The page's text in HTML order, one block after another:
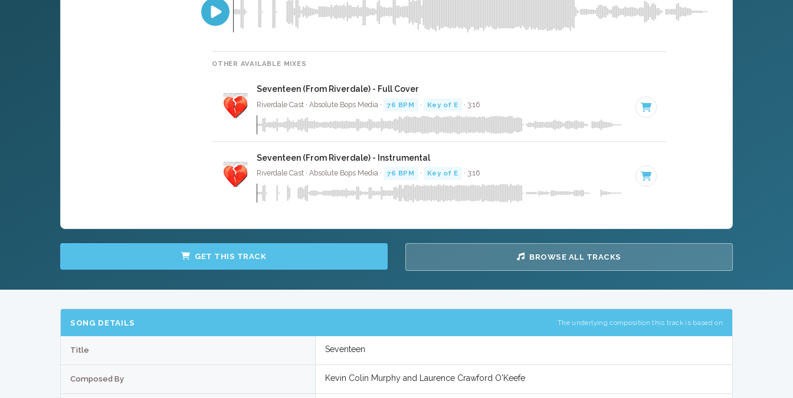
OTHER AVAILABLE MIXES
Seventeen (From Riverdale) - Full Cover
Riverdale Cast · Absolute Bops Media · 76 BPM · Key of E · 3:16
Seventeen (From Riverdale) - Instrumental
Riverdale Cast · Absolute Bops Media · 76 BPM · Key of E · 3:16
GET THIS TRACK BROWSE ALL TRACKS
SONG DETAILS The underlying composition this track is based on
Title Seventeen
Composed By Kevin Colin Murphy and Laurence Crawford O'Keefe